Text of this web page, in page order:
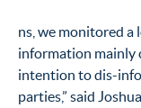
ns, we monitored
information mainly
intention to dis-
parties,” said